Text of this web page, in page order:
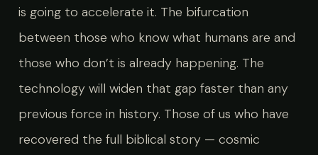
is going to accelerate it. The bifurcation
between those who know what humans are and
those who don’t is already happening. The
technology will widen that gap faster than any
previous force in history. Those of us who have
recovered the full biblical story — cosmic